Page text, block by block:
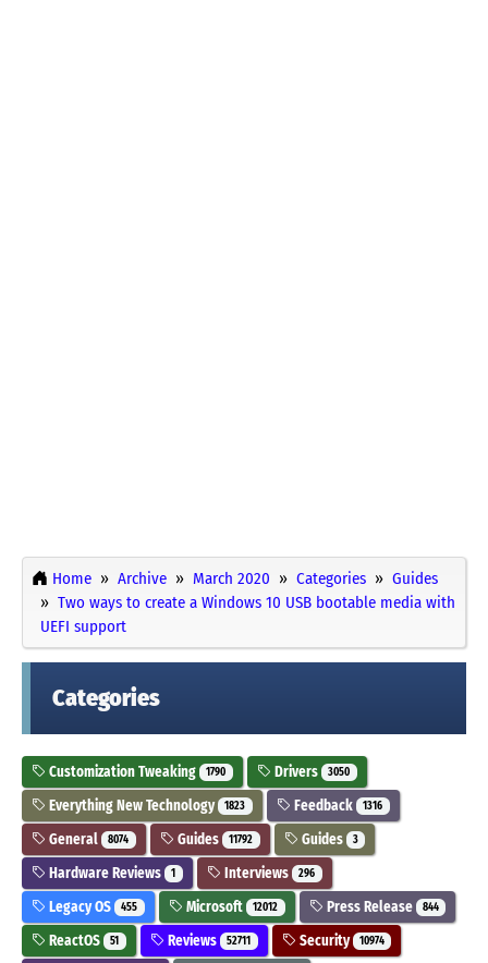
Home Archive March 2020 Categories
Guides
Two ways to create a Windows 10 USB bootable media with
UEFI support
Categories
Customization Tweaking 1790 Drivers 3050
Everything New Technology 1823 Feedback 1316
General 8074 Guides 11792 Guides 3
Hardware Reviews 1 Interviews 296
Legacy OS 455 Microsoft 12012 Press Release 844
ReactOS 51 Reviews 52711 Security 10974